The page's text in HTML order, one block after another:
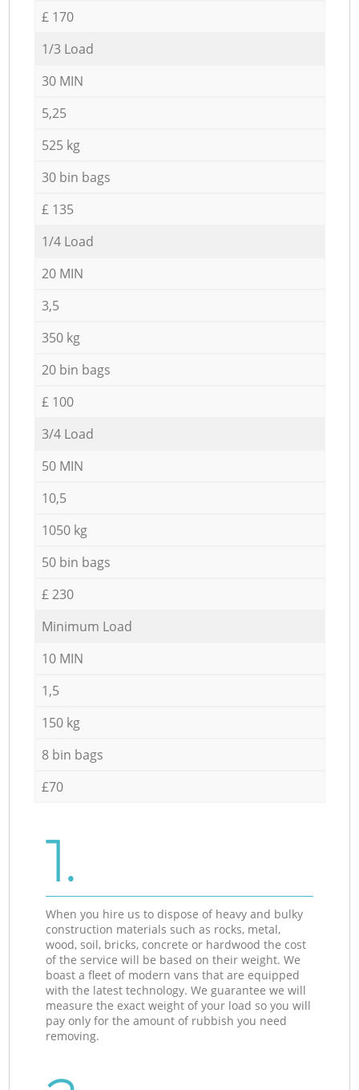
£ 170
1/3 Load
30 MIN
5,25
525 kg
30 bin bags
£ 135
1/4 Load
20 MIN
3,5
350 kg
20 bin bags
£ 100
3/4 Load
50 MIN
10,5
1050 kg
50 bin bags
£ 230
Minimum Load
10 MIN
1,5
150 kg
8 bin bags
£70
1.
When you hire us to dispose of heavy and bulky
construction materials such as rocks, metal,
wood, soil, bricks, concrete or hardwood the cost
of the service will be based on their weight. We
boast a fleet of modern vans that are equipped
with the latest technology. We guarantee we will
measure the exact weight of your load so you will
pay only for the amount of rubbish you need
removing.